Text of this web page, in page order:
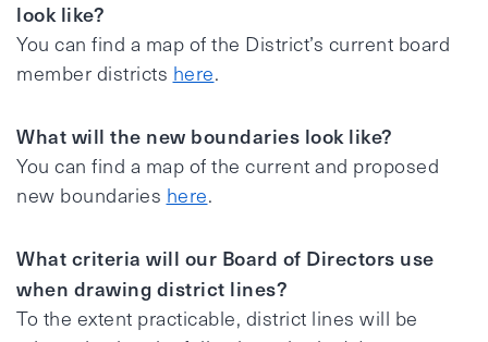
look like?
You can find a map of the District’s current board
member districts here.
What will the new boundaries look like?
You can find a map of the current and proposed
new boundaries here.
What criteria will our Board of Directors use
when drawing district lines?
To the extent practicable, district lines will be